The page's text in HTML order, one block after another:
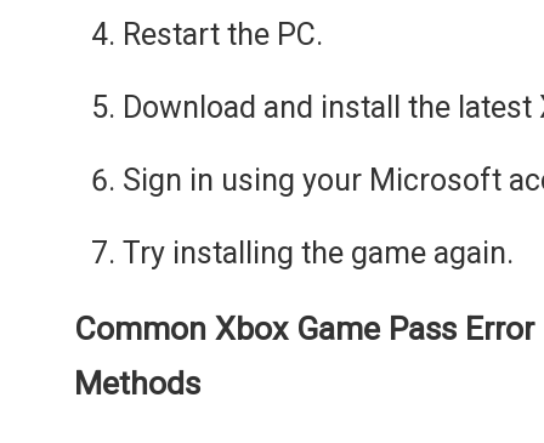
Restart the PC.
Download and install the latest
Sign in using your Microsoft
Try installing the game again.
Common Xbox Game Pass
Methods